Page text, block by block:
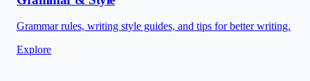
Grammar rules, writing style guides, and tips for better writing.
Explore